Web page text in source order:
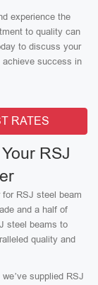
experience the
to quality can
to discuss your
achieve success in
RATES
RSJ
for RSJ steel beam
and a half of
steel beams to
quality and
supplied RSJ